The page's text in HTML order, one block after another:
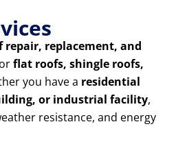
repair, replacement, and
flat roofs, shingle roofs,
you have a residential
or industrial facility,
resistance, and energy